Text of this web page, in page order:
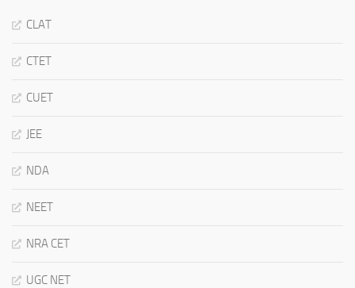
CLAT
CTET
CUET
JEE
NDA
NEET
NRA CET
UGC NET